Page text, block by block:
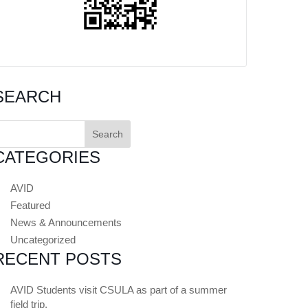
AVID
Featured
News & Announcements
Uncategorized
POSTS
AVID Students visit CSULA as part of a summer
field trip.